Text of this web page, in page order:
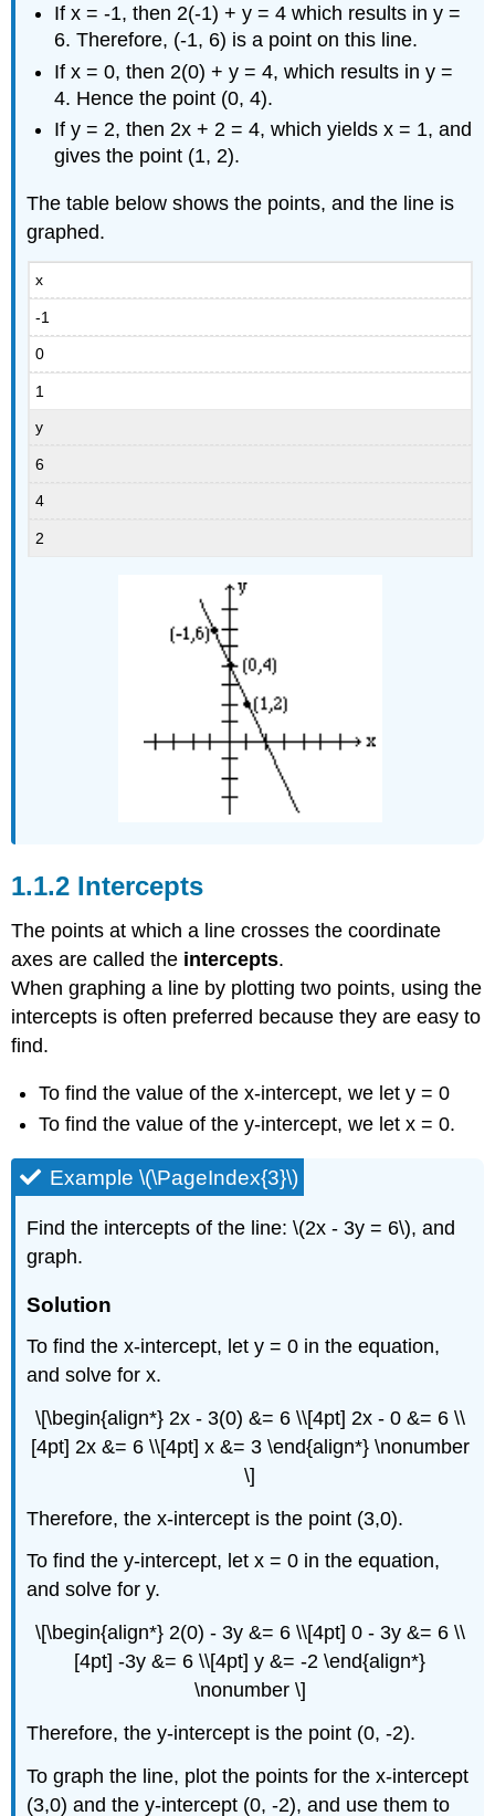
If x = -1, then 2(-1) + y = 4 which results in y =
6. Therefore, (-1, 6) is a point on this line.
If x = 0, then 2(0) + y = 4, which results in y =
4. Hence the point (0, 4).
If y = 2, then 2x + 2 = 4, which yields x = 1, and
gives the point (1, 2).
The table below shows the points, and the line is
graphed.
x
-1
0
1
y
6
4
2
Intercepts
The points at which a line crosses the coordinate
axes are called the intercepts.
When graphing a line by plotting two points, using the
intercepts is often preferred because they are easy to
find.
To find the value of the x-intercept, we let y = 0
To find the value of the y-intercept, we let x = 0.
Example \(\PageIndex{3}\)
Find the intercepts of the line: \(2x - 3y = 6\), and
graph.
Solution
To find the x-intercept, let y = 0 in the equation,
and solve for x.
\[\begin{align*} 2x - 3(0) &= 6 \\[4pt] 2x - 0 &= 6 \\
[4pt] 2x &= 6 \\[4pt] x &= 3 \end{align*} \nonumber
\]
Therefore, the x-intercept is the point (3,0).
To find the y-intercept, let x = 0 in the equation,
and solve for y.
\[\begin{align*} 2(0) - 3y &= 6 \\[4pt] 0 - 3y &= 6 \\
[4pt] -3y &= 6 \\[4pt] y &= -2 \end{align*}
\nonumber \]
Therefore, the y-intercept is the point (0, -2).
To graph the line, plot the points for the x-intercept
(3,0) and the y-intercept (0, -2), and use them to